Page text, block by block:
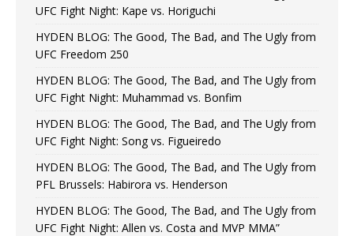
UFC Fight Night: Kape vs. Horiguchi
HYDEN BLOG: The Good, The Bad, and The Ugly from
UFC Freedom 250
HYDEN BLOG: The Good, The Bad, and The Ugly from
UFC Fight Night: Muhammad vs. Bonfim
HYDEN BLOG: The Good, The Bad, and The Ugly from
UFC Fight Night: Song vs. Figueiredo
HYDEN BLOG: The Good, The Bad, and The Ugly from
PFL Brussels: Habirora vs. Henderson
HYDEN BLOG: The Good, The Bad, and The Ugly from
UFC Fight Night: Allen vs. Costa and MVP MMA”